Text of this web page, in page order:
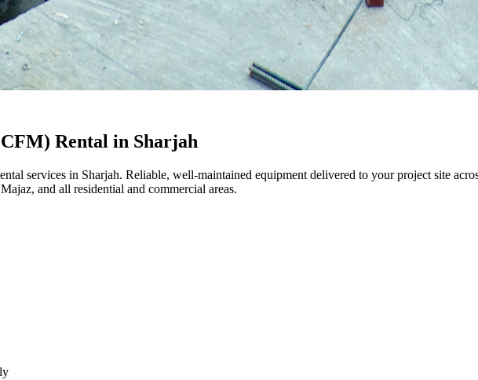
Rental in Sharjah
services in Sharjah. Reliable, well-maintained equipment delivered to your project site
and all residential and commercial areas.